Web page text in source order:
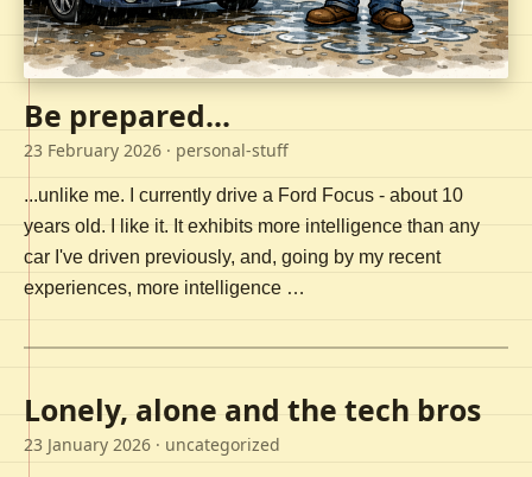
Be prepared...
23 February 2026 · personal-stuff
...unlike me. I currently drive a Ford Focus - about 10
years old. I like it. It exhibits more intelligence than any
car I've driven previously, and, going by my recent
experiences, more intelligence …
Lonely, alone and the tech bros
23 January 2026 · uncategorized